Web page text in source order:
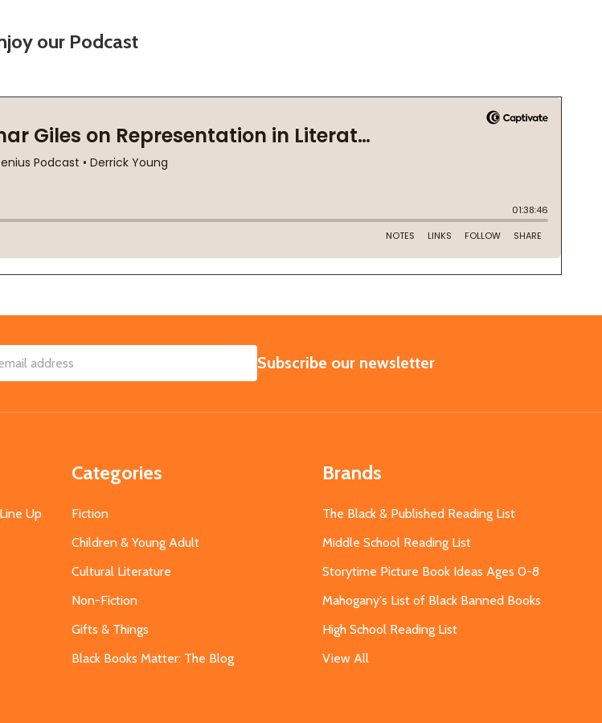
our Podcast
SUBSCRIBE
Subscribe our newsletter
Up
Categories
Fiction
Children & Young Adult
Cultural Literature
Non-Fiction
Gifts & Things
Black Books Matter: The Blog
Brands
The Black & Published Reading List
Middle School Reading List
Storytime Picture Book Ideas Ages 0-8
Mahogany's List of Black Banned Books
High School Reading List
View All